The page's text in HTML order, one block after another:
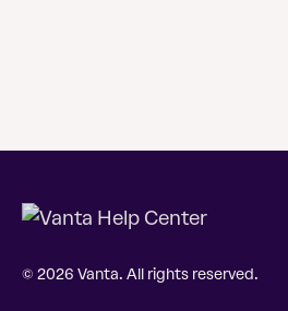
© 2026 Vanta. All rights reserved.